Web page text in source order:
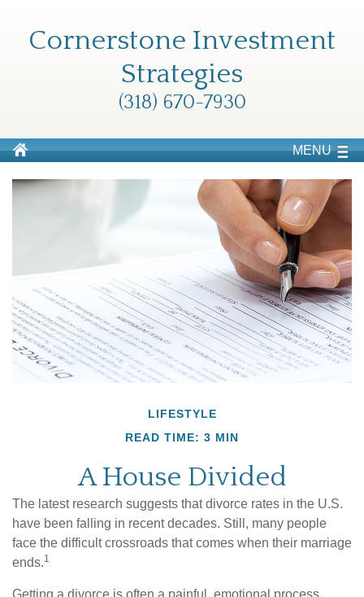
Cornerstone Investment
Strategies
(318) 670-7930
MENU
LIFESTYLE
READ TIME: 3 MIN
A House Divided
The latest research suggests that divorce rates in the U.S.
have been falling in recent decades. Still, many people
face the difficult crossroads that comes when their marriage
ends.1
Getting a divorce is often a painful, emotional process.